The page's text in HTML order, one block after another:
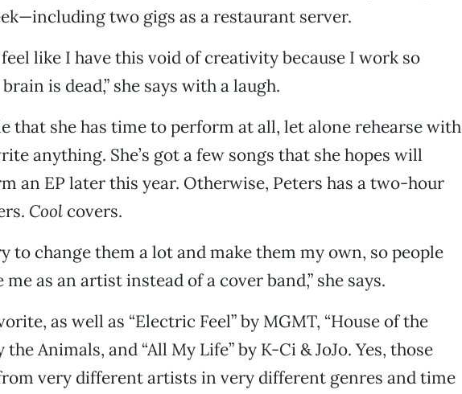
two gigs as a restaurant server.
like I have this void of creativity because I work so
is dead,” she says with a laugh.
that she has time to perform at all, let alone rehearse with
anything. She’s got a few songs that she hopes will
an EP later this year. Otherwise, Peters has a two-hour
Coolcovers.
to change them a lot and make them my own, so people
as an artist instead of a cover band,” she says.
as well as “Electric Feel” by MGMT, “House of the
the Animals, and “All My Life” by K-Ci & JoJo. Yes, those
very different artists in very different genres and time